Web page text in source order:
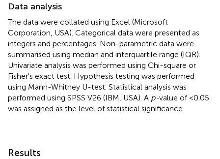
Data analysis
The data were collated using Excel (Microsoft
Corporation, USA). Categorical data were presented as
integers and percentages. Non-parametric data were
summarised using median and interquartile range (IQR).
Univariate analysis was performed using Chi-square or
Fisher's exact test. Hypothesis testing was performed
using Mann-Whitney U-test. Statistical analysis was
performed using SPSS V26 (IBM, USA). A p-value of <0.05
was assigned as the level of statistical significance.
Results